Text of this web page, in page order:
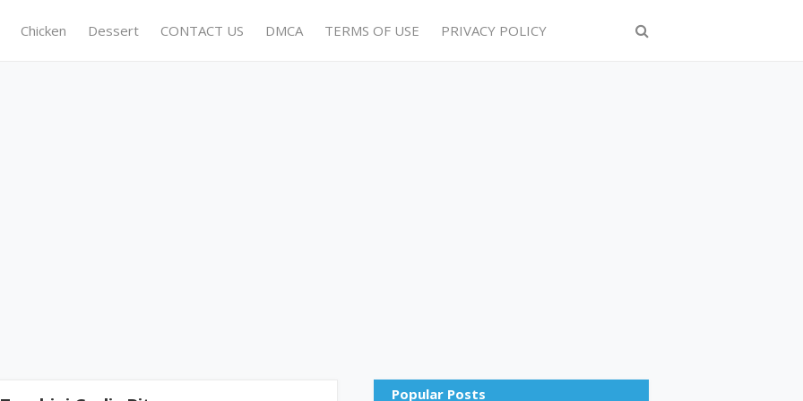
Chicken Dessert CONTACT US DMCA TERMS OF USE PRIVACY POLICY
Popular Posts